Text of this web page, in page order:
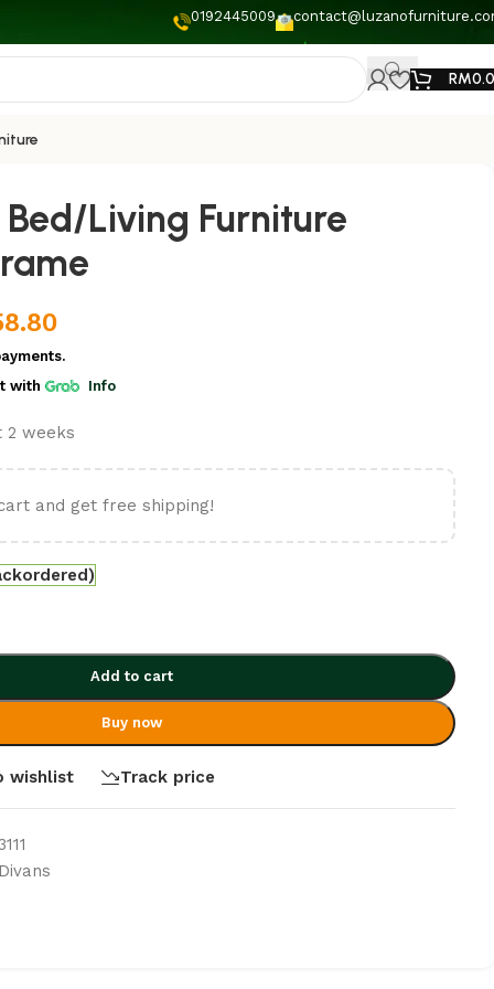
0192445009
RM
Living Furniture
with Info
2 weeks
and get free shipping!
Add to cart
Buy now
wishlist Track price